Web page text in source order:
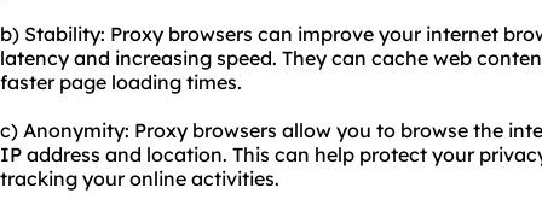
b) Stability: Proxy browsers can improve your internet
latency and increasing speed. They can cache web
faster page loading times.
c) Anonymity: Proxy browsers allow you to browse the
IP address and location. This can help protect your
tracking your online activities.